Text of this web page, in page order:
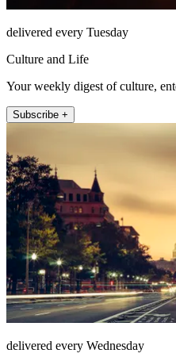
delivered every Tuesday
Culture and Life
Your weekly digest of culture,
Subscribe +
delivered every Wednesday